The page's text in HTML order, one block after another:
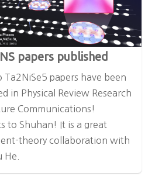
papers published
Ta2NiSe5 papers have been
in Physical Review Research
Communications!
to Shuhan! It is a great
theory collaboration with
He.